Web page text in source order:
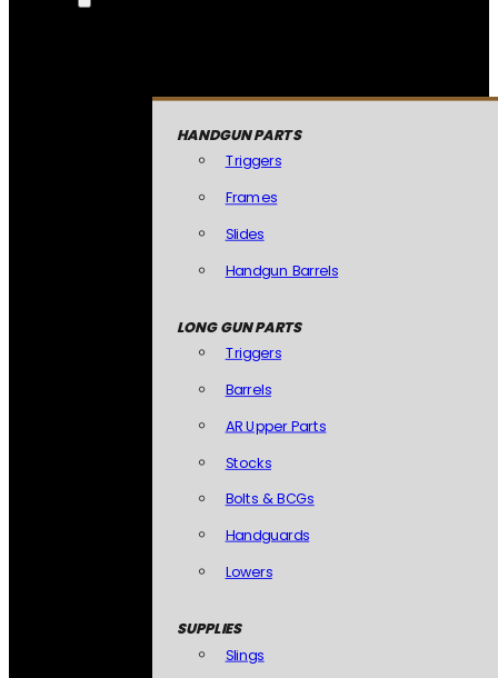
HANDGUN PARTS
Triggers
Frames
Slides
Handgun Barrels
LONG GUN PARTS
Triggers
Barrels
AR Upper Parts
Stocks
Bolts & BCGs
Handguards
Lowers
SUPPLIES
Slings